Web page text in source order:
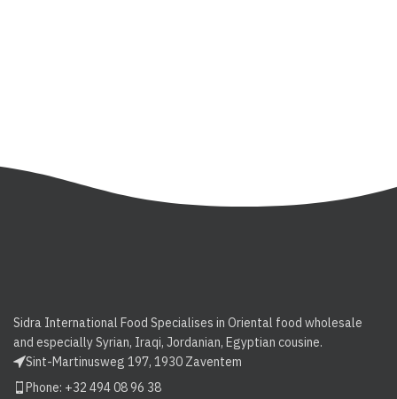
Sidra International Food Specialises in Oriental food wholesale
and especially Syrian, Iraqi, Jordanian, Egyptian cousine.
Sint-Martinusweg 197, 1930 Zaventem
Phone: +32 494 08 96 38